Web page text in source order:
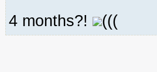
4 months?! (((